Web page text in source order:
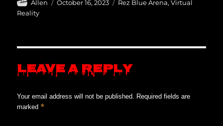
Author
Allen
Posted
October 16, 2023 Categories
Rez Blue Arena,Virtual
Reality
Leave a Reply
Your email address will not be published. Required fields are
marked *